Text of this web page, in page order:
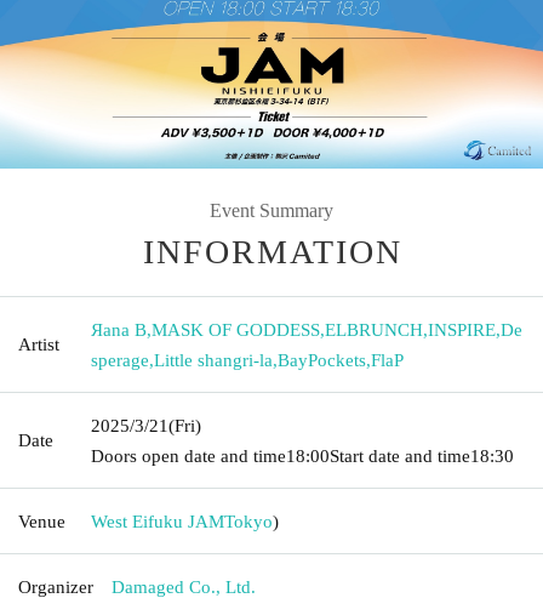
Event Summary
INFORMATION
Artist
Яana B,MASK OF GODDESS,ELBRUNCH,INSPIRE,De
sperage,Little shangri-la,BayPockets,FlaP
Date
2025/3/21(Fri)
Doors open date and time18:00Start date and time18:30
Venue West Eifuku JAMTokyo)
Organizer Damaged Co., Ltd.